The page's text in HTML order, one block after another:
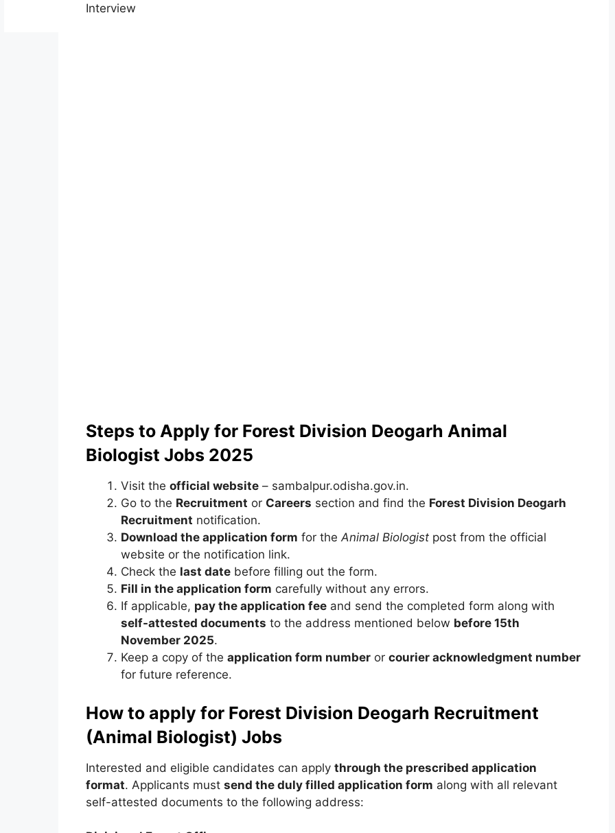
Interview
Steps to Apply for Forest Division Deogarh Animal
Biologist Jobs 2025
Visit the official website– sambalpur.odisha.gov.in.
Go to the Recruitment or Careers section and find the Forest Division Deogarh
Recruitment notification.
Download the application form for theAnimal Biologistpost from the official
website or the notification link.
Check the last datebefore filling out the form.
Fill in the application form carefully without any errors.
If applicable, pay the application feeand send the completed form along with
self-attested documents to the address mentioned below before 15th
November 2025.
Keep a copy of the application form numberor courier acknowledgment number
for future reference.
How to apply for Forest Division Deogarh Recruitment
(Animal Biologist) Jobs
Interested and eligible candidates can apply through the prescribed application
format. Applicants must send the duly filled application form along with all relevant
self-attested documents to the following address: